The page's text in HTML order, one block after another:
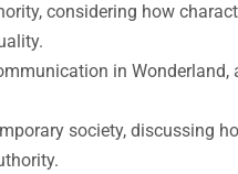
considering how
in
society, discussing